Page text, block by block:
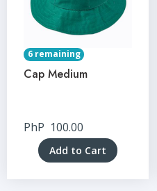
6 remaining
Cap Medium
PhP 100.00
Add to Cart